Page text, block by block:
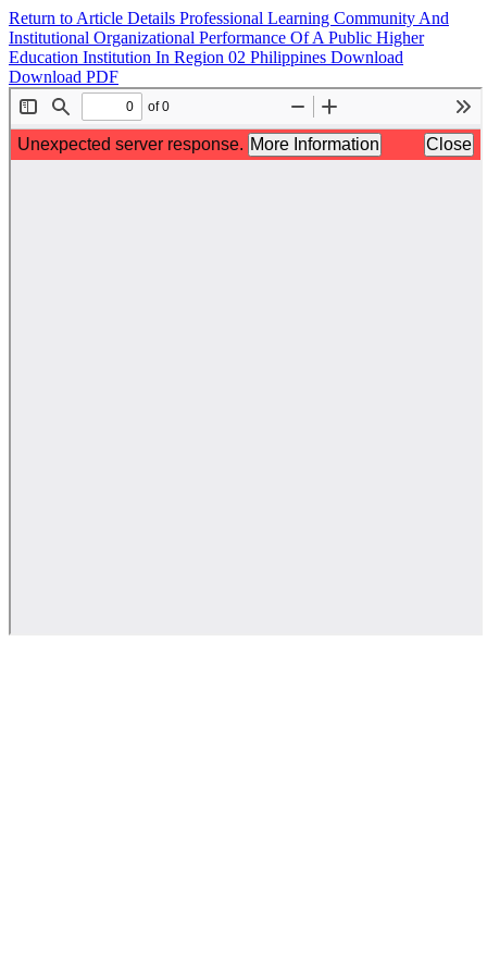
Return to Article Details Professional Learning Community And
Institutional Organizational Performance Of A Public Higher
Education Institution In Region 02 Philippines Download
Download PDF